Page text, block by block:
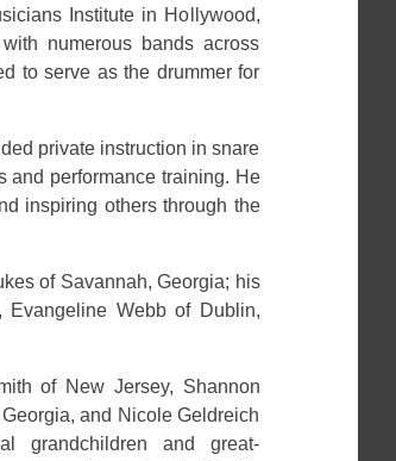
Institute in Hollywood,
numerous bands across
to serve as the drummer for
private instruction in snare
and performance training. He
inspiring others through the
of Savannah, Georgia; his
Evangeline Webb of Dublin,
of New Jersey, Shannon
and Nicole Geldreich
grandchildren and great-